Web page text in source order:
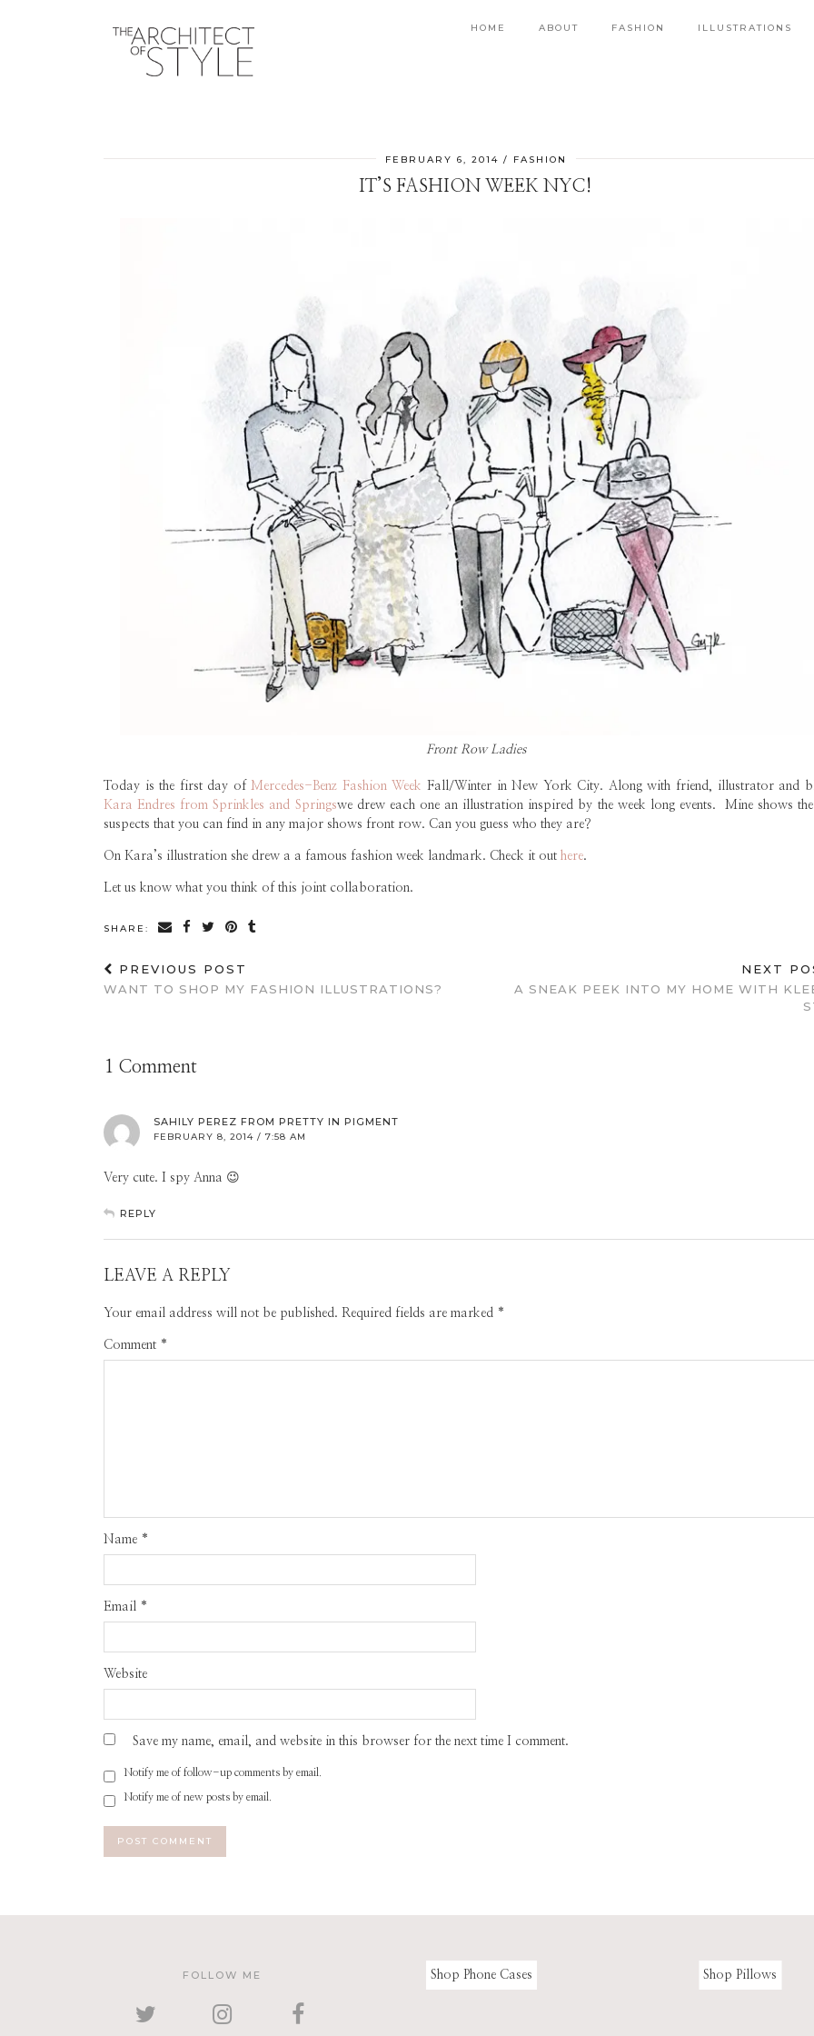
HOME ABOUT FASHION ILLUSTRATIONS
FEBRUARY 6, 2014 FASHION
IT’S FASHION WEEK NYC!
Front Row Ladies
Today is the first day ofMercedes-Benz Fashion Week Fall/Winter in New York City. Along with friend, illustrator and
Kara Endres from Sprinkles and Springswe drew each one an illustration inspired by the week long events. Mine shows
suspects that you can find in any major shows front row. Can you guess who they are?
On Kara’s illustration she drew a a famous fashion week landmark. Check it out here.
Let us know what you think of this joint collaboration.
SHARE:
PREVIOUS POST
WANT TO SHOP MY FASHION ILLUSTRATIONS?
NEXT
A SNEAK PEEK INTO MY HOME WITH
1 Comment
SAHILY PEREZ FROM PRETTY IN PIGMENT
FEBRUARY 8, 2014 / 7:58 AM
Very cute. I spy Anna 😉
REPLY
LEAVE A REPLY
Your email address will not be published. Required fields are marked *
Comment *
Name *
Email *
Website
Save my name, email, and website in this browser for the next time I comment.
Notify me of follow-up comments by email.
Notify me of new posts by email.
FOLLOW ME Shop Phone Cases Shop Pillows